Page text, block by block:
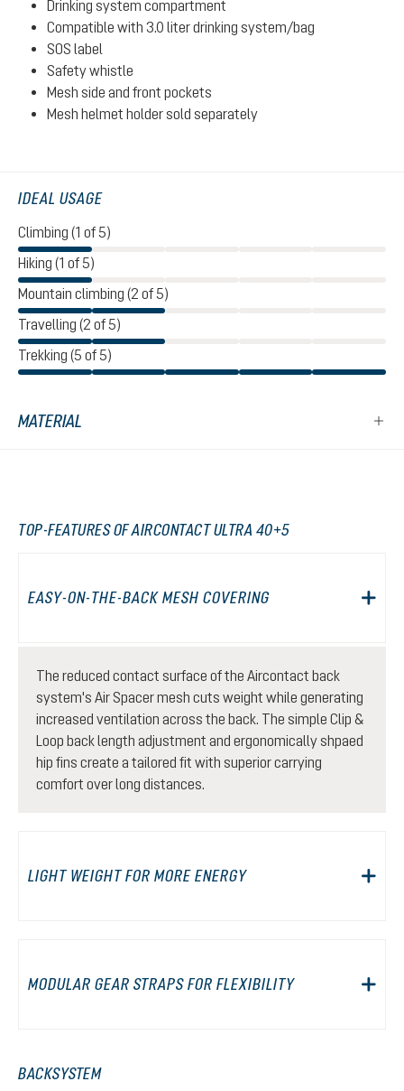
Drinking system compartment
Compatible with 3.0 liter drinking system/bag
SOS label
Safety whistle
Mesh side and front pockets
Mesh helmet holder sold separately
IDEAL USAGE
Climbing (1 of 5)
Hiking (1 of 5)
Mountain climbing (2 of 5)
Travelling (2 of 5)
Trekking (5 of 5)
MATERIAL
TOP-FEATURES OF AIRCONTACT ULTRA 40+5
EASY-ON-THE-BACK MESH COVERING
The reduced contact surface of the Aircontact back
system's Air Spacer mesh cuts weight while generating
increased ventilation across the back. The simple Clip &
Loop back length adjustment and ergonomically shpaed
hip fins create a tailored fit with superior carrying
comfort over long distances.
LIGHT WEIGHT FOR MORE ENERGY
MODULAR GEAR STRAPS FOR FLEXIBILITY
BACKSYSTEM